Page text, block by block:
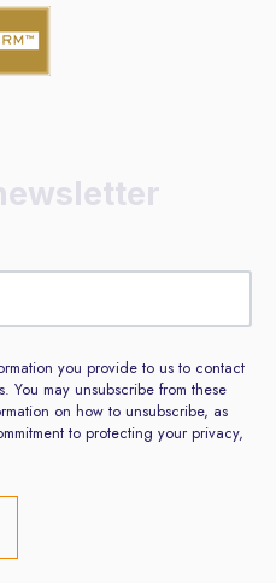
you provide to us to contact
You may unsubscribe from these
on how to unsubscribe, as
to protecting your privacy,